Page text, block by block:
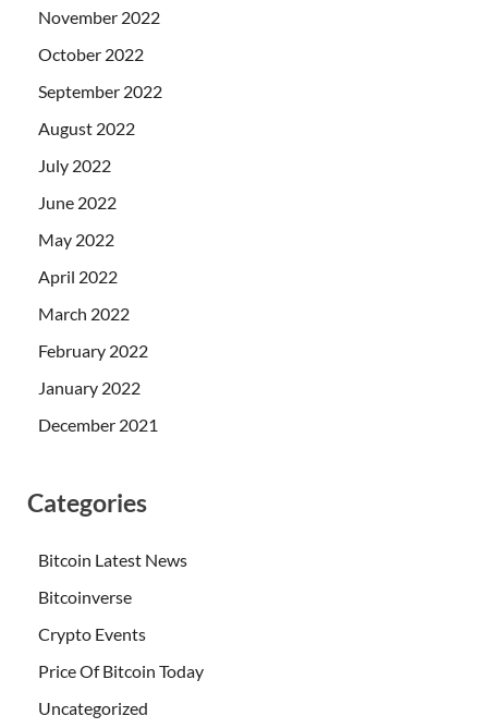
November 2022
October 2022
September 2022
August 2022
July 2022
June 2022
May 2022
April 2022
March 2022
February 2022
January 2022
December 2021
Categories
Bitcoin Latest News
Bitcoinverse
Crypto Events
Price Of Bitcoin Today
Uncategorized